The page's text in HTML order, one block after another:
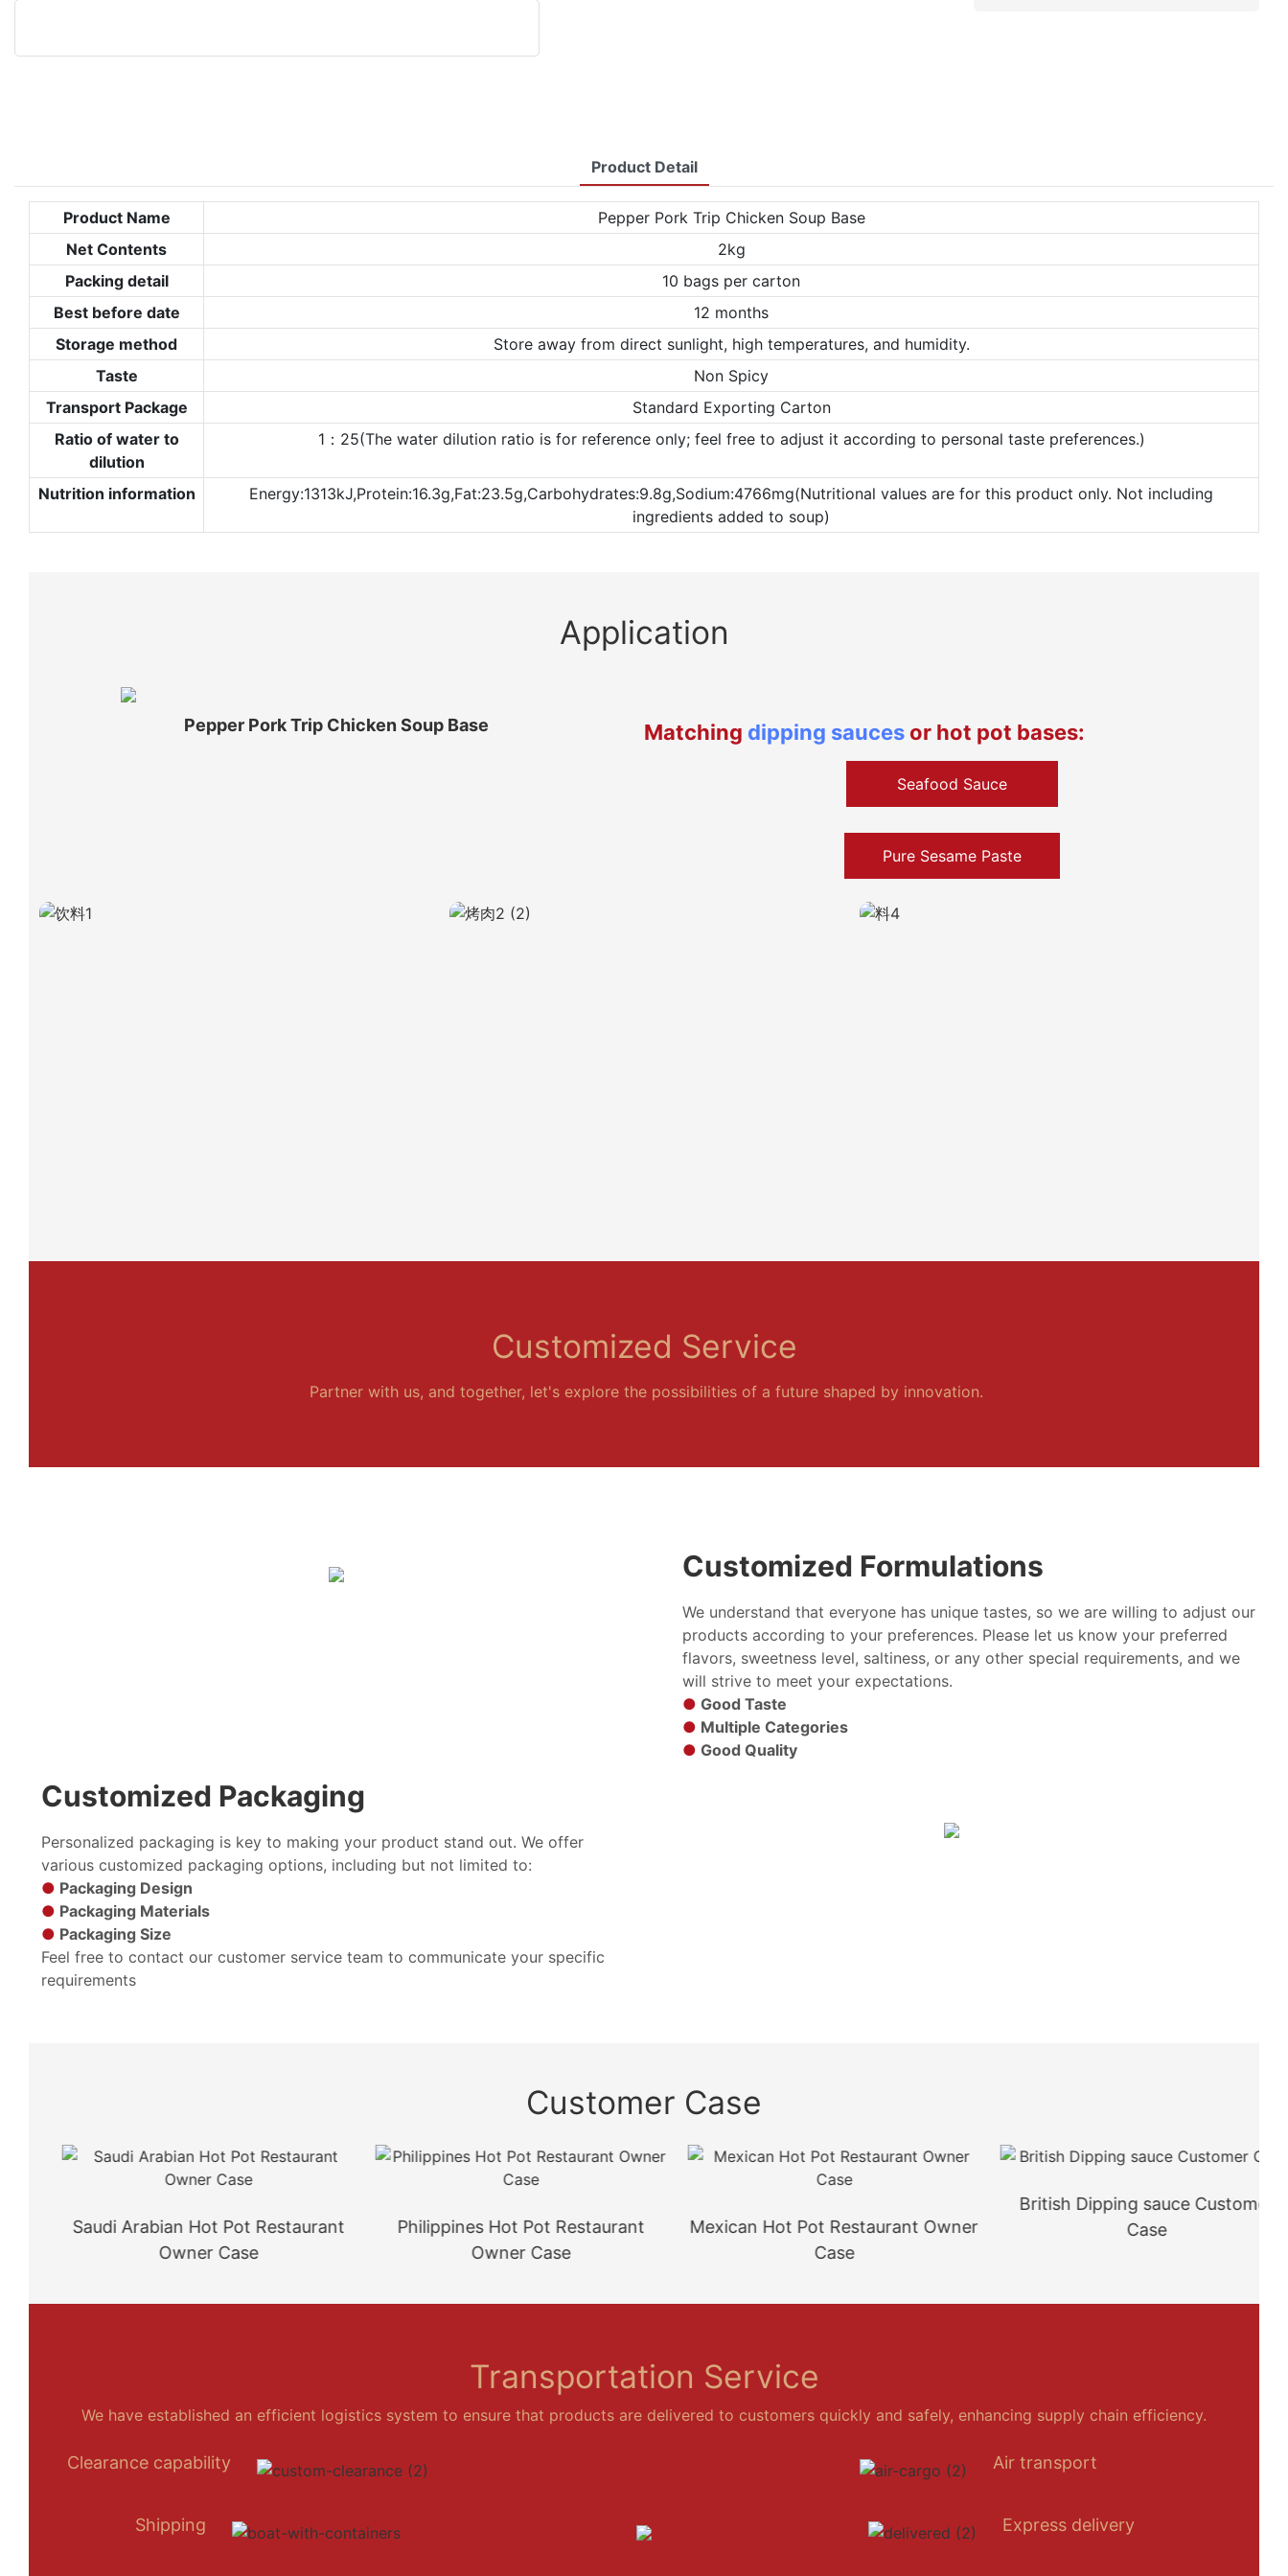
Product Detail
Product Name
Pepper Pork Trip Chicken Soup Base
Net Contents
2kg
Packing detail
10 bags per carton
Best before date
12 months
Storage method
Store away from direct sunlight, high temperatures, and humidity.
Taste
Non Spicy
Transport Package
Standard Exporting Carton
Ratio of water to
dilution
1：25(The water dilution ratio is for reference only; feel free to adjust it according to personal taste preferences.)
Nutrition information
Energy:1313kJ,Protein:16.3g,Fat:23.5g,Carbohydrates:9.8g,Sodium:4766mg(Nutritional values are for this product only. Not including
ingredients added to soup)
Application
Pepper Pork Trip Chicken Soup Base Matching dipping sauces or hot pot bases:
Seafood Sauce
Pure Sesame Paste
Customized Service
Partner with us, and together, let's explore the possibilities of a future shaped by innovation.
Customized Formulations
We understand that everyone has unique tastes, so we are willing to adjust our
products according to your preferences. Please let us know your preferred
flavors, sweetness level, saltiness, or any other special requirements, and we
will strive to meet your expectations.
●Good Taste
● Multiple Categories
●Good Quality
Customized Packaging
Personalized packaging is key to making your product stand out. We offer
various customized packaging options, including but not limited to:
● Packaging Design
● Packaging Materials
● Packaging Size
Feel free to contact our customer service team to communicate your specific
requirements
Customer Case
Saudi Arabian Hot Pot Restaurant
Owner Case
Philippines Hot Pot Restaurant
Owner Case
Mexican Hot Pot Restaurant Owner
Case
British Dipping sauce Customer
Case
Transportation Service
We have established an efficient logistics system to ensure that products are delivered to customers quickly and safely, enhancing supply chain efficiency.
Clearance capability
Shipping
Air transport
Express delivery